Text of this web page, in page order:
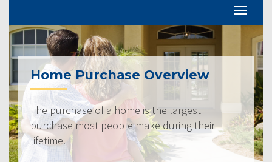
Home Purchase Overview
The purchase of a home is the largest
purchase most people make during their
lifetime.